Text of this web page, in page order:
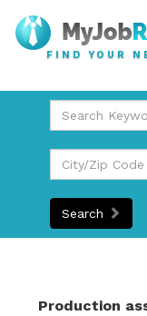
FIND YOUR
Search
Production